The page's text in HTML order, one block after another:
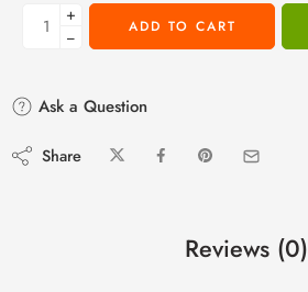
+
−
ADD TO CART
Ask a Question
Share
Reviews (0)